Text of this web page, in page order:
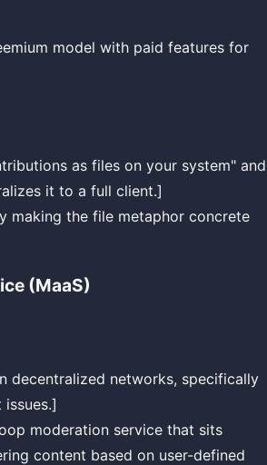
model with paid features for
as files on your system" and
it to a full client.]
making the file metaphor concrete
(MaaS)
decentralized networks, specifically
moderation service that sits
content based on user-defined